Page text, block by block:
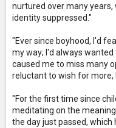
nurtured over many
identity suppressed."
"Ever since boyhood, I'd
my way; I'd always
caused me to miss many
reluctant to wish for
"For the first time since
meditating on the
the day just passed,